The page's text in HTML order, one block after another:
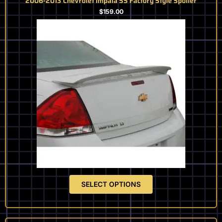
$159.00
SELECT OPTIONS